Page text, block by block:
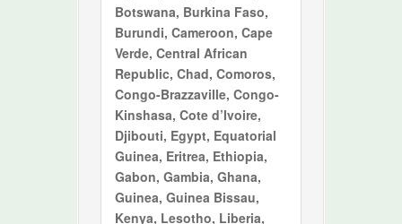
Botswana, Burkina Faso,
Burundi, Cameroon, Cape
Verde, Central African
Republic, Chad, Comoros,
Congo-Brazzaville, Congo-
Kinshasa, Cote d’Ivoire,
Djibouti, Egypt, Equatorial
Guinea, Eritrea, Ethiopia,
Gabon, Gambia, Ghana,
Guinea, Guinea Bissau,
Kenya, Lesotho, Liberia,